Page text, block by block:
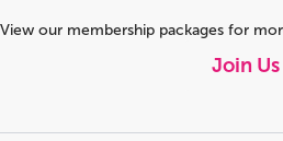
View our membership packages for
Join Us